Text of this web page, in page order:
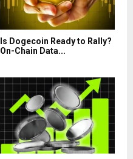
Is Dogecoin Ready to Rally?
On-Chain Data...